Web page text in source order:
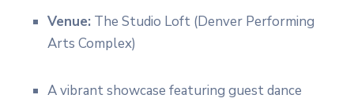
Venue: The Studio Loft (Denver Performing
Arts Complex)
A vibrant showcase featuring guest dance